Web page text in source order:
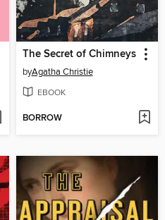
The Secret of Chimneys
byAgatha Christie
EBOOK
BORROW